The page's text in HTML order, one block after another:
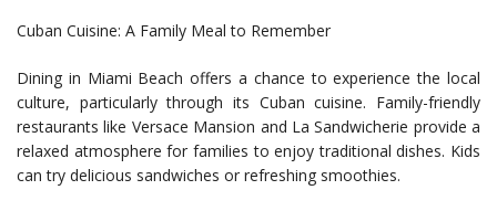
Cuban Cuisine: A Family Meal to Remember
Dining in Miami Beach offers a chance to experience the local
culture, particularly through its Cuban cuisine. Family-friendly
restaurants like Versace Mansion and La Sandwicherie provide a
relaxed atmosphere for families to enjoy traditional dishes. Kids
can try delicious sandwiches or refreshing smoothies.